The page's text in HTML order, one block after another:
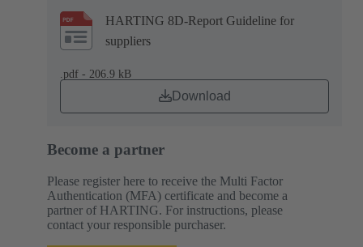
HARTING 8D-Report Guideline for
suppliers
.pdf - 206.9 kB
Download
Become a partner
Please register here to receive the Multi Factor
Authentication (MFA) certificate and become a
partner of HARTING. For instructions, please
contact your responsible purchaser.